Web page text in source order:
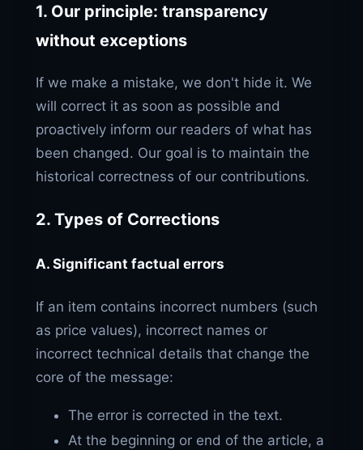
1. Our principle: transparency
without exceptions
If we make a mistake, we don't hide it. We
will correct it as soon as possible and
proactively inform our readers of what has
been changed. Our goal is to maintain the
historical correctness of our contributions.
2. Types of Corrections
A. Significant factual errors
If an item contains incorrect numbers (such
as price values), incorrect names or
incorrect technical details that change the
core of the message:
The error is corrected in the text.
At the beginning or end of the article, a